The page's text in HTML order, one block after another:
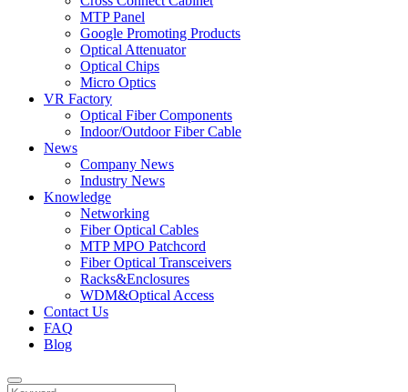
MTP Panel
Google Promoting Products
Optical Attenuator
Optical Chips
Micro Optics
VR Factory
Optical Fiber Components
Indoor/Outdoor Fiber Cable
News
Company News
Industry News
Knowledge
Networking
Fiber Optical Cables
MTP MPO Patchcord
Fiber Optical Transceivers
Racks&Enclosures
WDM&Optical Access
Contact Us
FAQ
Blog